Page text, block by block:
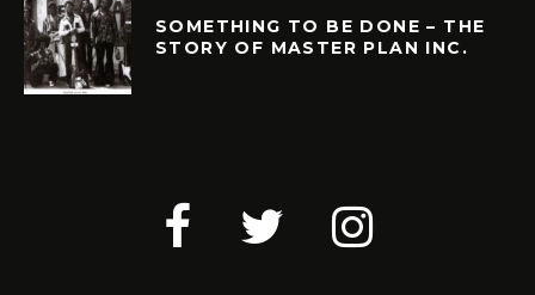
SOMETHING TO BE DONE – THE
STORY OF MASTER PLAN INC.